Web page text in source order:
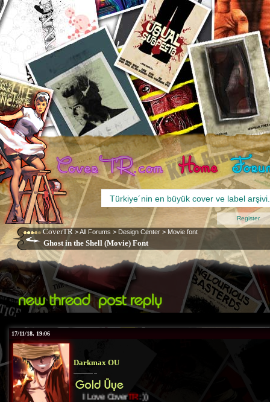
CoverTR >All Forums > Design Center > Movie font
Ghost in the Shell (Movie) Font
Register
17/11/18, 19:06
Darkmax OU
I Love CoverTR:))